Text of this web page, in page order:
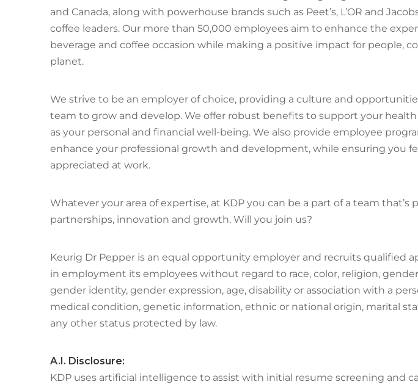
and Canada, along with powerhouse brands such as Peet’s, L’OR and
coffee leaders. Our more than 50,000 employees aim to enhance the
beverage and coffee occasion while making a positive impact for people,
planet.
We strive to be an employer of choice, providing a culture and
team to grow and develop. We offer robust benefits to support your health
as your personal and financial well-being. We also provide employee
enhance your professional growth and development, while ensuring you
appreciated at work.
Whatever your area of expertise, at KDP you can be a part of a team that’s
partnerships, innovation and growth. Will you join us?
Keurig Dr Pepper is an equal opportunity employer and recruits qualified
in employment its employees without regard to race, color, religion,
gender identity, gender expression, age, disability or association with a
medical condition, genetic information, ethnic or national origin, marital
any other status protected by law.
A.I. Disclosure:
KDP uses artificial intelligence to assist with initial resume screening and